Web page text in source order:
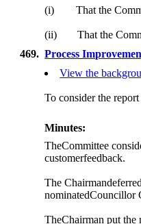
(i) That the
(ii)
That the
469. Process
View the
To consider the
Minutes:
TheCommittee
customerfeedback.
The
nominatedCouncillor
TheChairman put the